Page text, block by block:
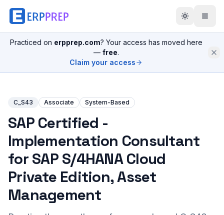
Practiced on erpprep.com? Your access has moved here
— free.
Claim your access
C_S43 Associate System-Based
SAP Certified -
Implementation Consultant
for SAP S/4HANA Cloud
Private Edition, Asset
Management